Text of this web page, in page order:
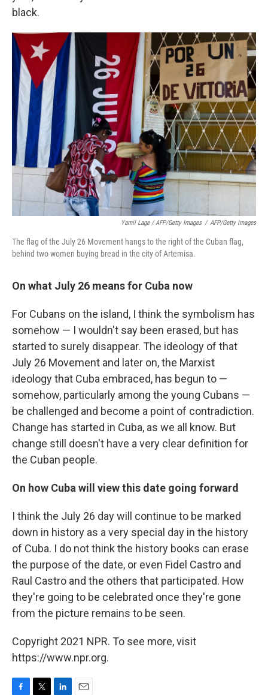
black.
Yamil Lage / AFP/Getty Images / AFP/Getty Images
The flag of the July 26 Movement hangs to the right of the Cuban flag,
behind two women buying bread in the city of Artemisa.
On what July 26 means for Cuba now
For Cubans on the island, I think the symbolism has
somehow — I wouldn't say been erased, but has
started to surely disappear. The ideology of that
July 26 Movement and later on, the Marxist
ideology that Cuba embraced, has begun to —
somehow, particularly among the young Cubans —
be challenged and become a point of contradiction.
Change has started in Cuba, as we all know. But
change still doesn't have a very clear definition for
the Cuban people.
On how Cuba will view this date going forward
I think the July 26 day will continue to be marked
down in history as a very special day in the history
of Cuba. I do not think the history books can erase
the purpose of the date, or even Fidel Castro and
Raul Castro and the others that participated. How
they're going to be celebrated once they're gone
from the picture remains to be seen.
Copyright 2021 NPR. To see more, visit
https://www.npr.org.